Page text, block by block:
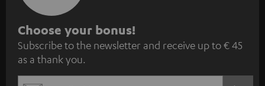
S
u
b
s
Choose your bonus!
Subscribe to the newsletter and receive up to € 45
as a thank you.